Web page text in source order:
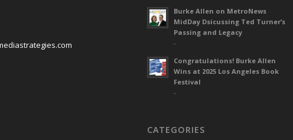
Burke Allen on MetroNews
MidDay Dsicussing Ted Turner’s
Passing and Legacy
-
Congratulations! Burke Allen
Wins at 2025 Los Angeles Book
Festival
-
CATEGORIES